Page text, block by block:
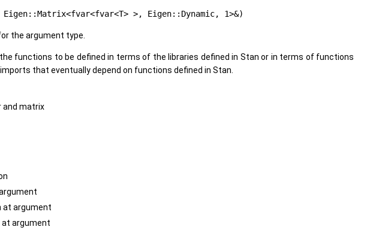
>, Eigen::Dynamic, 1>&)
the argument type.
functions to be defined in terms of the libraries defined in Stan or in terms of functions
that eventually depend on functions defined in Stan.
and matrix
at argument
at argument